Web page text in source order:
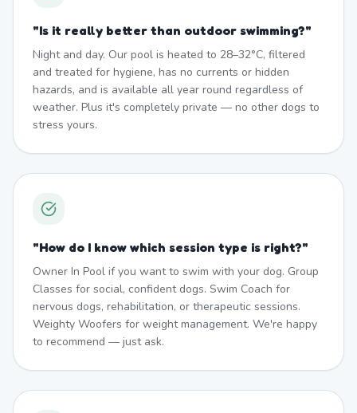
"Is it really better than outdoor swimming?"
Night and day. Our pool is heated to 28–32°C, filtered
and treated for hygiene, has no currents or hidden
hazards, and is available all year round regardless of
weather. Plus it's completely private — no other dogs to
stress yours.
"How do I know which session type is right?"
Owner In Pool if you want to swim with your dog. Group
Classes for social, confident dogs. Swim Coach for
nervous dogs, rehabilitation, or therapeutic sessions.
Weighty Woofers for weight management. We're happy
to recommend — just ask.